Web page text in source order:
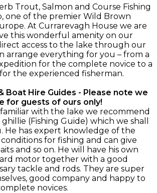
Trout, Salmon and Course Fishing
one of the premier Wild Brown
At Currarevagh House we are
this wonderful amenity on our
access to the lake through our
arrange everything for you – from a
for the complete novice to a
the experienced fisherman.
Boat Hire Guides - Please note we
for guests of ours only!
with the lake we recommend
(Fishing Guide) which we shall
He has expert knowledge of the
for fishing and can give
and so on. He will have his own
motor together with a good
tackle and rods. They are super
good company and happy to
novices.